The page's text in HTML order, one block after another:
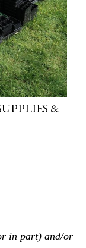
&
in part) and/or